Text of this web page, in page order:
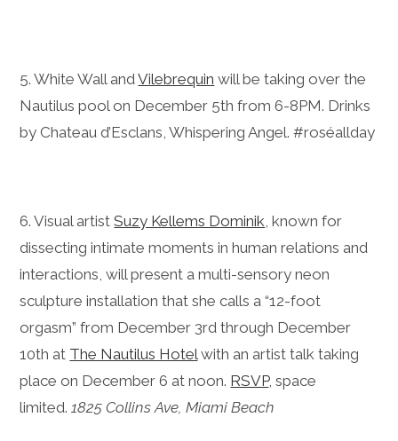
5. White Wall andVilebrequin will be taking over the
Nautilus pool on December 5th from 6-8PM. Drinks
by Chateau d’Esclans, Whispering Angel. #roséallday
6. Visual artistSuzy Kellems Dominik, known for
dissecting intimate moments in human relations and
interactions, will present a multi-sensory neon
sculpture installation that she calls a “12-foot
orgasm” from December 3rd through December
10th at The Nautilus Hotelwith an artist talk taking
place on December 6 at noon. RSVP, space
limited.1825 Collins Ave, Miami Beach